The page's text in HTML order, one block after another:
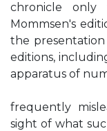
chronicle
Mommsen's
the
editions,
apparatus of
frequently
sight of what